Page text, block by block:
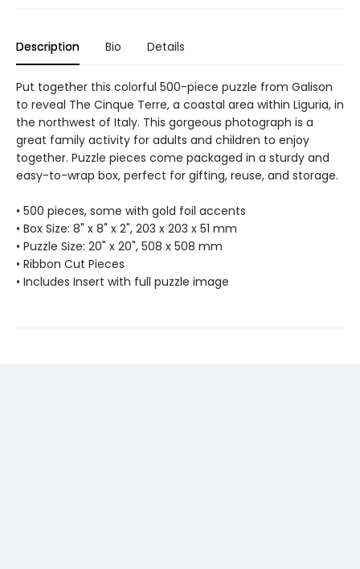
Description Bio Details
Put together this colorful 500-piece puzzle from Galison
to reveal The Cinque Terre, a coastal area within Liguria, in
the northwest of Italy. This gorgeous photograph is a
great family activity for adults and children to enjoy
together. Puzzle pieces come packaged in a sturdy and
easy-to-wrap box, perfect for gifting, reuse, and storage.
• 500 pieces, some with gold foil accents
• Box Size: 8" x 8" x 2", 203 x 203 x 51 mm
• Puzzle Size: 20" x 20", 508 x 508 mm
• Ribbon Cut Pieces
• Includes Insert with full puzzle image